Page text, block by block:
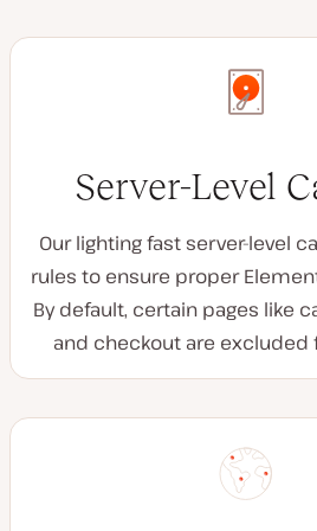
Server-Level
Our lighting fast server-level
rules to ensure proper
By default, certain pages like
and checkout are excluded